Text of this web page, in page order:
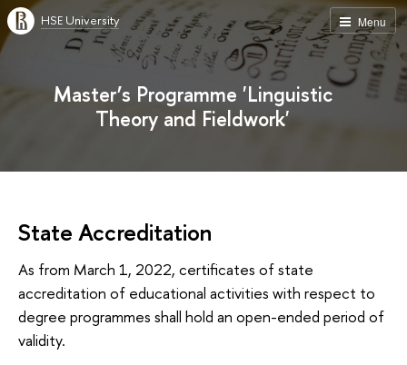
Menu
HSE University
Master’s Programme 'Linguistic
Theory and Fieldwork'
State Accreditation
As from March 1, 2022, certificates of state
accreditation of educational activities with respect to
degree programmes shall hold an open-ended period of
validity.